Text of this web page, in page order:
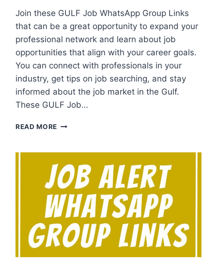
Join these GULF Job WhatsApp Group Links
that can be a great opportunity to expand your
professional network and learn about job
opportunities that align with your career goals.
You can connect with professionals in your
industry, get tips on job searching, and stay
informed about the job market in the Gulf.
These GULF Job…
READ MORE GULF
GROUP
LINKS